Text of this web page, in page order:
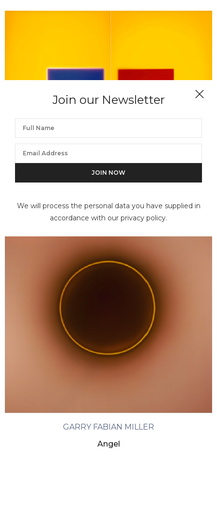
Join our Newsletter
We will process the personal data you have supplied in
accordance with our privacy policy.
GARRY FABIAN MILLER
The Colour Fields, The Golden Land Holds the Blue
and Red
GARRY FABIAN MILLER
Angel